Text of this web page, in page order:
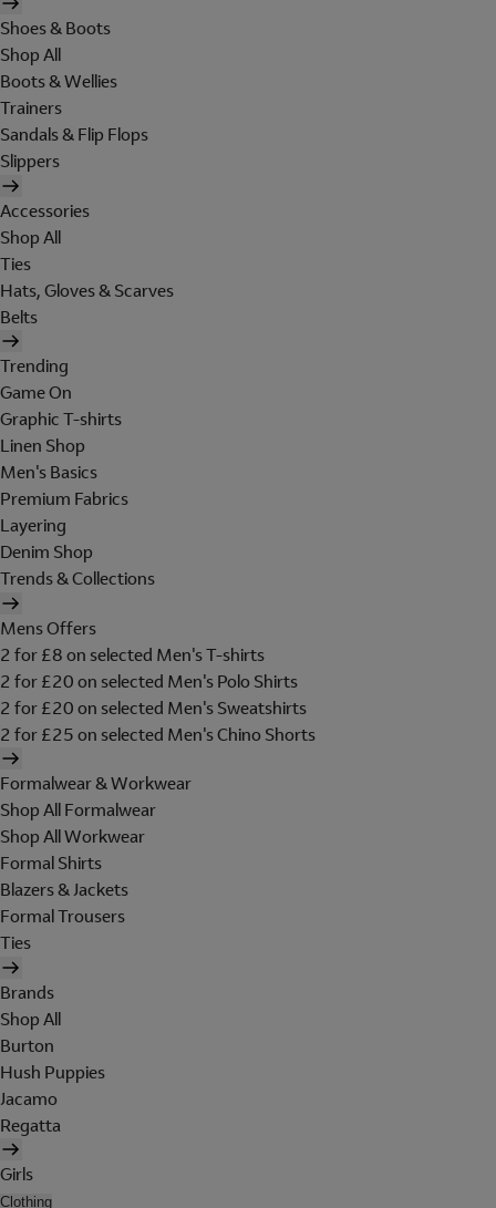
Shoes & Boots
Shop All
Boots & Wellies
Trainers
Sandals & Flip Flops
Slippers
Accessories
Shop All
Ties
Hats, Gloves & Scarves
Belts
Trending
Game On
Graphic T-shirts
Linen Shop
Men's Basics
Premium Fabrics
Layering
Denim Shop
Trends & Collections
Mens Offers
2 for £8 on selected Men's T-shirts
2 for £20 on selected Men's Polo Shirts
2 for £20 on selected Men's Sweatshirts
2 for £25 on selected Men's Chino Shorts
Formalwear & Workwear
Shop All Formalwear
Shop All Workwear
Formal Shirts
Blazers & Jackets
Formal Trousers
Ties
Brands
Shop All
Burton
Hush Puppies
Jacamo
Regatta
Girls
Clothing